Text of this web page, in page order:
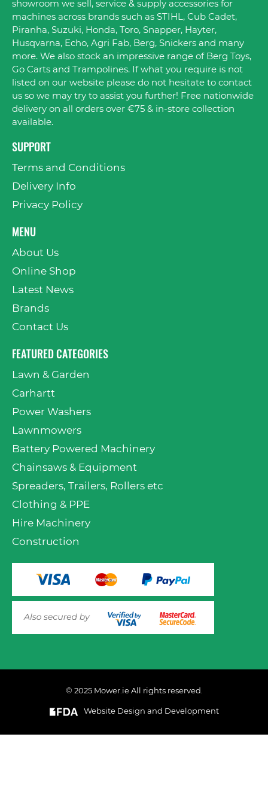
AND ADD TO CART
showroom we sell, service & supply accessories for
machines across brands such as STIHL, Cub Cadet,
Piranha, Suzuki, Honda, Toro, Snapper, Hayter,
Husqvarna, Echo, Agri Fab, Berg, Snickers and many
more. We also stock an impressive range of Berg Toys,
Go Carts and Trampolines. If what you require is not
listed on our website please do not hesitate to contact
us so we may try to assist you further! Free nationwide
delivery on all orders over €75 & in-store collection
available.
SUPPORT
Terms and Conditions
Delivery Info
Privacy Policy
MENU
About Us
Online Shop
Latest News
Brands
Contact Us
FEATURED CATEGORIES
Lawn & Garden
Carhartt
Power Washers
Lawnmowers
Battery Powered Machinery
Chainsaws & Equipment
Spreaders, Trailers, Rollers etc
Clothing & PPE
Hire Machinery
Construction
© 2025 Mower.ie All rights reserved.
Website Design and Development